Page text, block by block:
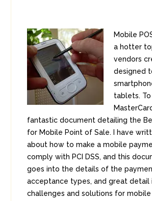
Mobile
a hotter
vendors
designed
tablets.
fantastic document detailing the
for Mobile Point of Sale. I have
about how to make a mobile
comply with PCI DSS, and this
goes into the details of the
acceptance types, and great detail
challenges and solutions for